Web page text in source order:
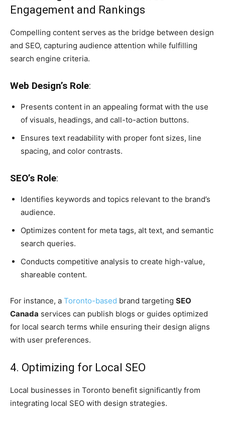
Engagement and Rankings
Compelling content serves as the bridge between design
and SEO, capturing audience attention while fulfilling
search engine criteria.
Web Design’s Role:
Presents content in an appealing format with the use
of visuals, headings, and call-to-action buttons.
Ensures text readability with proper font sizes, line
spacing, and color contrasts.
SEO’s Role:
Identifies keywords and topics relevant to the brand’s
audience.
Optimizes content for meta tags, alt text, and semantic
search queries.
Conducts competitive analysis to create high-value,
shareable content.
For instance, a Toronto-based brand targeting SEO
Canada services can publish blogs or guides optimized
for local search terms while ensuring their design aligns
with user preferences.
4. Optimizing for Local SEO
Local businesses in Toronto benefit significantly from
integrating local SEO with design strategies.